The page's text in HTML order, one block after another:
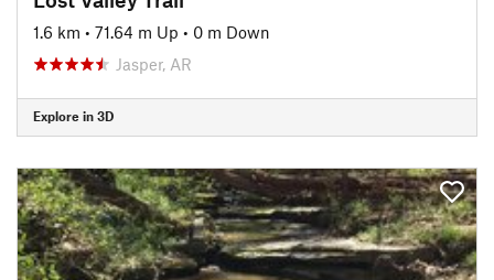
1.6 km • 71.64 m Up • 0 m Down
Jasper, AR
Explore in 3D